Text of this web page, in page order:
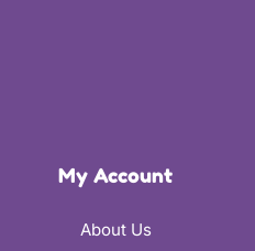
My Account
About Us